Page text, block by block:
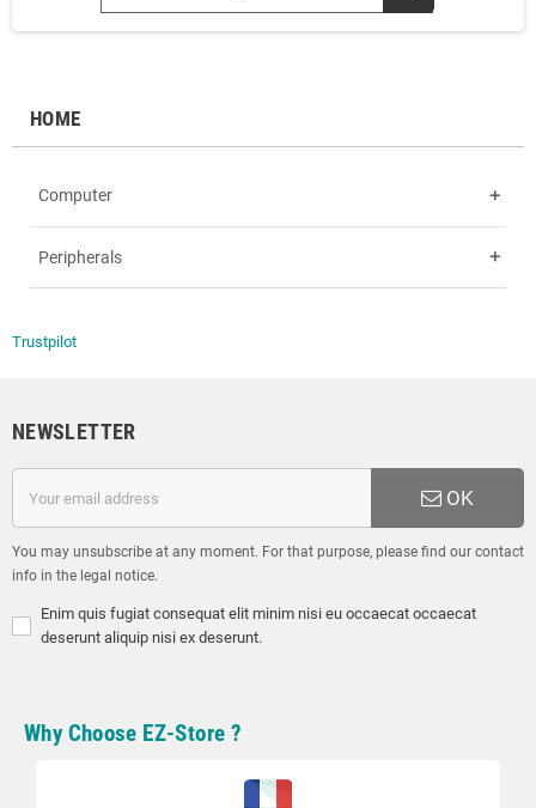
HOME
Computer add
Peripherals add
Trustpilot
NEWSLETTER
OK
You may unsubscribe at any moment. For that purpose, please find our contact
info in the legal notice.
Enim quis fugiat consequat elit minim nisi eu occaecat occaecat
deserunt aliquip nisi ex deserunt.
Why Choose EZ-Store ?